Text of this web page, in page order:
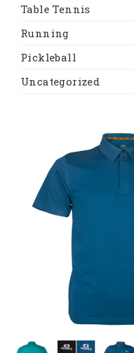
Table Tennis
Running
Pickleball
Uncategorized